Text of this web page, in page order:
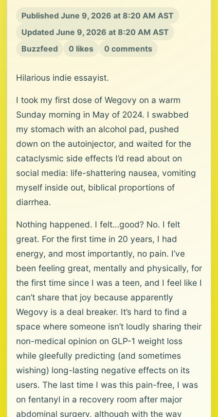
Published June 9, 2026 at 8:20 AM AST
Updated June 9, 2026 at 8:20 AM AST
Buzzfeed
0 likes 0 comments
Hilarious indie essayist.
I took my first dose of Wegovy on a warm
Sunday morning in May of 2024. I swabbed
my stomach with an alcohol pad, pushed
down on the autoinjector, and waited for the
cataclysmic side effects I’d read about on
social media: life-shattering nausea, vomiting
myself inside out, biblical proportions of
diarrhea.
Nothing happened. I felt…good? No. I felt
great. For the first time in 20 years, I had
energy, and most importantly, no pain. I’ve
been feeling great, mentally and physically, for
the first time since I was a teen, and I feel like I
can’t share that joy because apparently
Wegovy is a deal breaker. It’s hard to find a
space where someone isn’t loudly sharing their
non-medical opinion on GLP-1 weight loss
while gleefully predicting (and sometimes
wishing) long-lasting negative effects on its
users. The last time I was this pain-free, I was
on fentanyl in a recovery room after major
abdominal surgery, although with the way